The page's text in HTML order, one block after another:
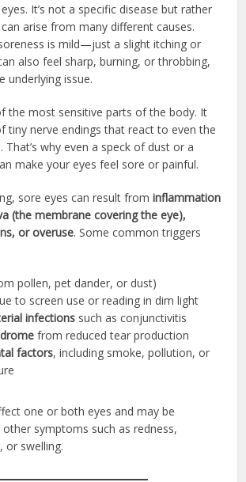
It’s not a specific disease but rather
arise from many different causes.
is mild—just a slight itching or
also feel sharp, burning, or throbbing,
underlying issue.
the most sensitive parts of the body. It
tiny nerve endings that react to even the
That’s why even a speck of dust or a
make your eyes feel sore or painful.
sore eyes can result frominflammation
(the membrane covering the eye),
or overuse. Some common triggers
pollen, pet dander, or dust)
to screen use or reading in dim light
infections such as conjunctivitis
from reduced tear production
factors, including smoke, pollution, or
one or both eyes and may be
symptoms such as redness,
or swelling.